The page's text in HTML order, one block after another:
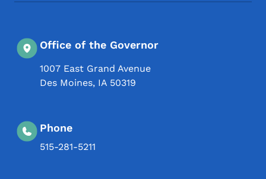
Office of the Governor
1007 East Grand Avenue
Des Moines, IA 50319
Phone
515-281-5211